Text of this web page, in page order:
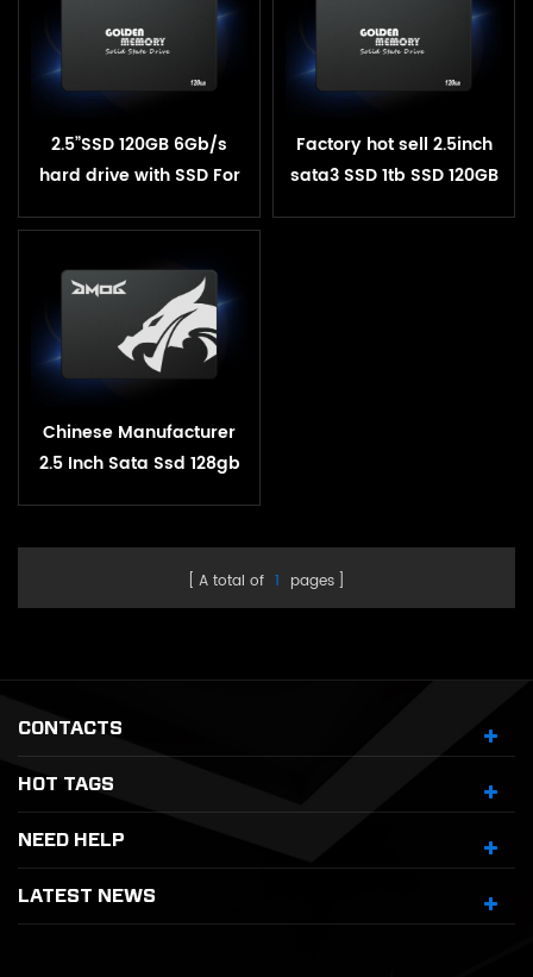
2.5”SSD 120GB 6Gb/s
hard drive with SSD For
Factory hot sell 2.5inch
sata3 SSD 1tb SSD 120GB
Chinese Manufacturer
2.5 Inch Sata Ssd 128gb
Solid State Hard Drive
A total of 1 pages
CONTACTS
HOT TAGS
NEED HELP
LATEST NEWS